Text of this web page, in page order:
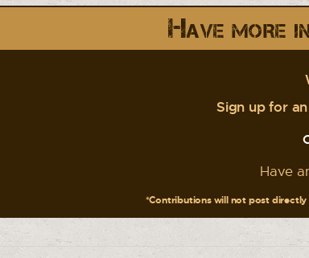
Have more
Sign up for
Have
*Contributions will not post